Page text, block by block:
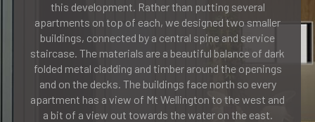
this development. Rather than putting several
apartments on top of each, we designed two smaller
buildings, connected by a central spine and service
staircase. The materials are a beautiful balance of dark
folded metal cladding and timber around the openings
and on the decks. The buildings face north so every
apartment has a view of Mt Wellington to the west and
a bit of a view out towards the water on the east.